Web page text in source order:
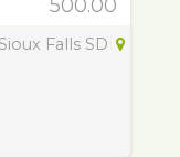
500.00
Sioux Falls SD